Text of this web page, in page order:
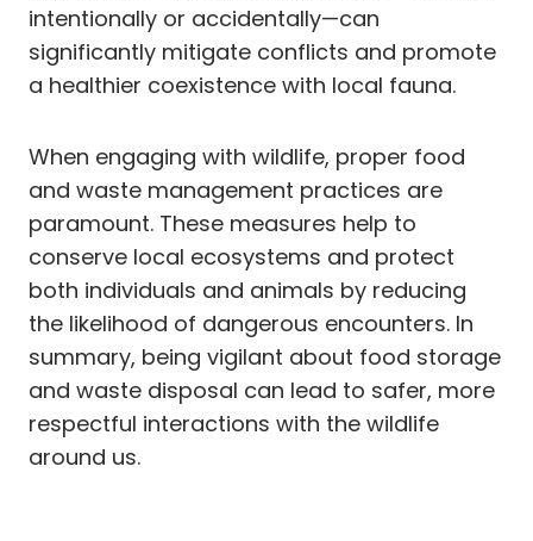
intentionally or accidentally—can
significantly mitigate conflicts and promote
a healthier coexistence with local fauna.
When engaging with wildlife, proper food
and waste management practices are
paramount. These measures help to
conserve local ecosystems and protect
both individuals and animals by reducing
the likelihood of dangerous encounters. In
summary, being vigilant about food storage
and waste disposal can lead to safer, more
respectful interactions with the wildlife
around us.